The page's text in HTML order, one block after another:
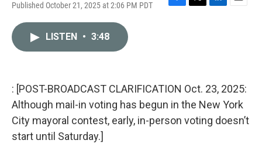
Published October 21, 2025 at 2:06 PM PDT
F
k
T
L
n
E
LISTEN • 3:48
: [POST-BROADCAST CLARIFICATION Oct. 23, 2025:
Although mail-in voting has begun in the New York
City mayoral contest, early, in-person voting doesn’t
start until Saturday.]